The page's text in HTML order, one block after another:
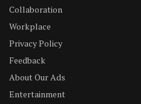
Collaboration
Workplace
Privacy Policy
Feedback
About Our Ads
Entertainment